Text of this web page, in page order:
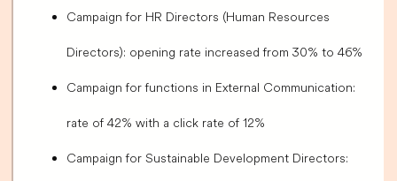
Campaign for HR Directors (Human Resources
Directors): opening rate increased from 30% to 46%
Campaign for functions in External Communication:
rate of 42% with a click rate of 12%
Campaign for Sustainable Development Directors: